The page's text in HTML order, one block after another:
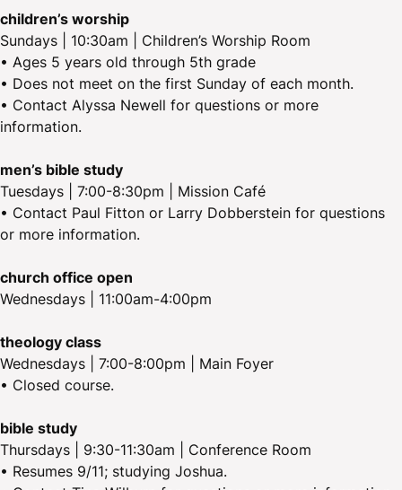
children’s worship
Sundays | 10:30am | Children’s Worship Room
• Ages 5 years old through 5th grade
• Does not meet on the first Sunday of each month.
• Contact Alyssa Newell for questions or more
information.
men’s bible study
Tuesdays | 7:00-8:30pm | Mission Café
• Contact Paul Fitton or Larry Dobberstein for questions
or more information.
church office open
Wednesdays | 11:00am-4:00pm
theology class
Wednesdays | 7:00-8:00pm | Main Foyer
• Closed course.
bible study
Thursdays | 9:30-11:30am | Conference Room
• Resumes 9/11; studying Joshua.